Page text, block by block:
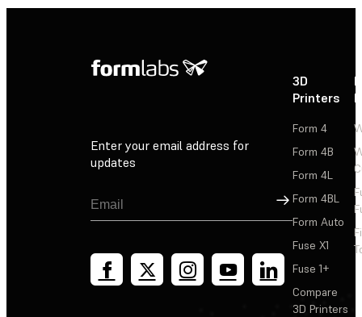
Enter your email address for
updates
Sign Up
3D
Printers
Form 4
Form 4B
Form 4L
Form 4BL
Form Auto
Fuse X1
Fuse 1+
Compare
3D Printers